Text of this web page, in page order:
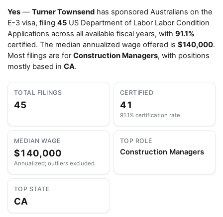
Yes — Turner Townsend has sponsored Australians on the
E-3 visa, filing 45 US Department of Labor Labor Condition
Applications across all available fiscal years, with 91.1%
certified. The median annualized wage offered is $140,000.
Most filings are forConstruction Managers, with positions
mostly based in CA.
TOTAL FILINGS
45
CERTIFIED
41
91.1% certification rate
MEDIAN WAGE
$140,000
Annualized; outliers excluded
TOP ROLE
Construction Managers
TOP STATE
CA